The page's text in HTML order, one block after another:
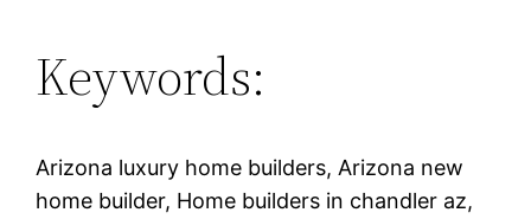
Keywords:
Arizona luxury home builders, Arizona new
home builder, Home builders in chandler az,